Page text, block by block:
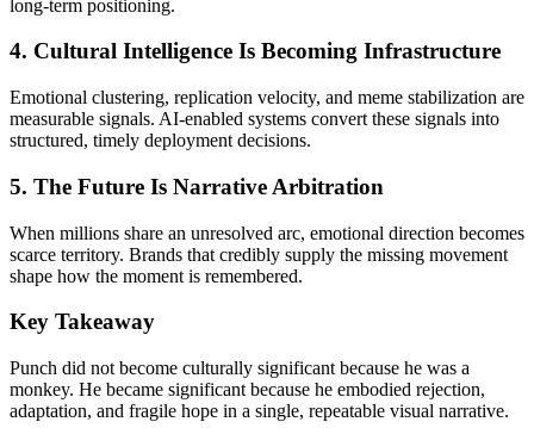
long-term positioning.
4. Cultural Intelligence Is Becoming Infrastructure
Emotional clustering, replication velocity, and meme stabilization are
measurable signals. AI-enabled systems convert these signals into
structured, timely deployment decisions.
5. The Future Is Narrative Arbitration
When millions share an unresolved arc, emotional direction becomes
scarce territory. Brands that credibly supply the missing movement
shape how the moment is remembered.
Key Takeaway
Punch did not become culturally significant because he was a
monkey. He became significant because he embodied rejection,
adaptation, and fragile hope in a single, repeatable visual narrative.